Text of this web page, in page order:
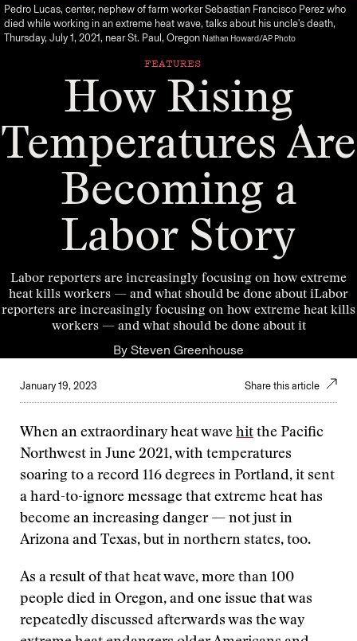
Pedro Lucas, center, nephew of farm worker Sebastian Francisco Perez who
died while working in an extreme heat wave, talks about his uncle's death,
Thursday, July 1, 2021, near St. Paul, Oregon Nathan Howard/AP Photo
FEATURES
How Rising
Temperatures Are
Becoming a
Labor Story
Labor reporters are increasingly focusing on how extreme
heat kills workers — and what should be done about iLabor
reporters are increasingly focusing on how extreme heat kills
workers — and what should be done about it
By Steven Greenhouse
January 19, 2023 Share this article
When an extraordinary heat wave hit the Pacific
Northwest in June 2021, with temperatures
soaring to a record 116 degrees in Portland, it sent
a hard-to-ignore message that extreme heat has
become an increasing danger — not just in
Arizona and Texas, but in northern states, too.
As a result of that heat wave, more than 100
people died in Oregon, and one issue that was
repeatedly discussed afterwards was the way